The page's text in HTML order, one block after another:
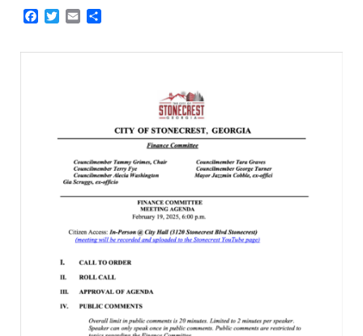
Facebook
TwitterEmail